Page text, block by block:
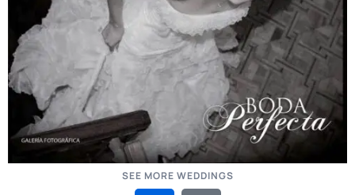
SEE MORE WEDDINGS